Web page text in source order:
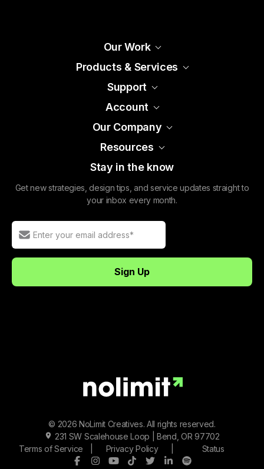
Our Work
Products & Services
Support
Account
Our Company
Resources
Stay in the know
Get new strategies, design tips, and service updates straight to
your inbox every month.
© 2026 NoLimit Creatives. All rights reserved.
231 SW Scalehouse Loop | Bend, OR 97702
Terms of Service
Privacy Policy
Status
FacebookInstagram
YoutubeTiktok Twitter/XLinkedIn